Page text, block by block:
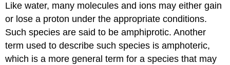
Like water, many molecules and ions may either gain
or lose a proton under the appropriate conditions.
Such species are said to beamphiprotic. Another
term used to describe such species isamphoteric,
which is a more general term for a species that may